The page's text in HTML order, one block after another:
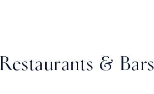
Restaurants & Bars